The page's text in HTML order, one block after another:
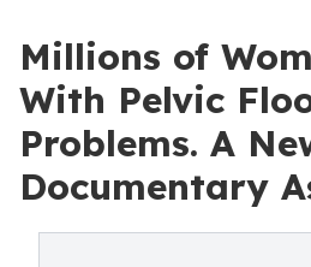
Millions of
With Pelvic
Problems. A
Documentary